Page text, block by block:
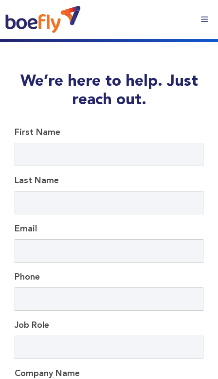
We’re here to help. Just
reach out.
First Name
Last Name
Email
Phone
Job Role
Company Name